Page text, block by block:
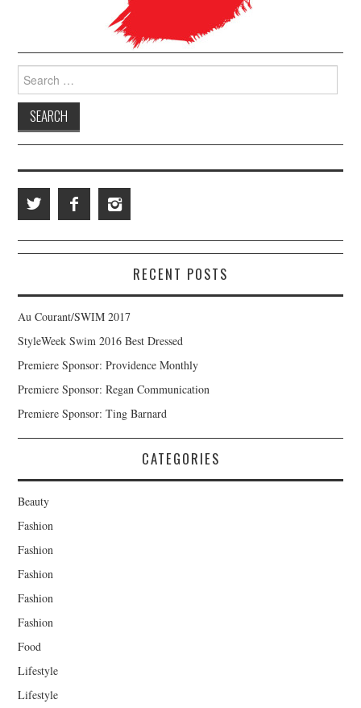
Search for:
RECENT POSTS
Au Courant/SWIM 2017
StyleWeek Swim 2016 Best Dressed
Premiere Sponsor: Providence Monthly
Premiere Sponsor: Regan Communication
Premiere Sponsor: Ting Barnard
CATEGORIES
Beauty
Fashion
Fashion
Fashion
Fashion
Fashion
Food
Lifestyle
Lifestyle